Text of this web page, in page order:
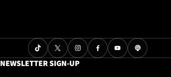
NEWSLETTER SIGN-UP